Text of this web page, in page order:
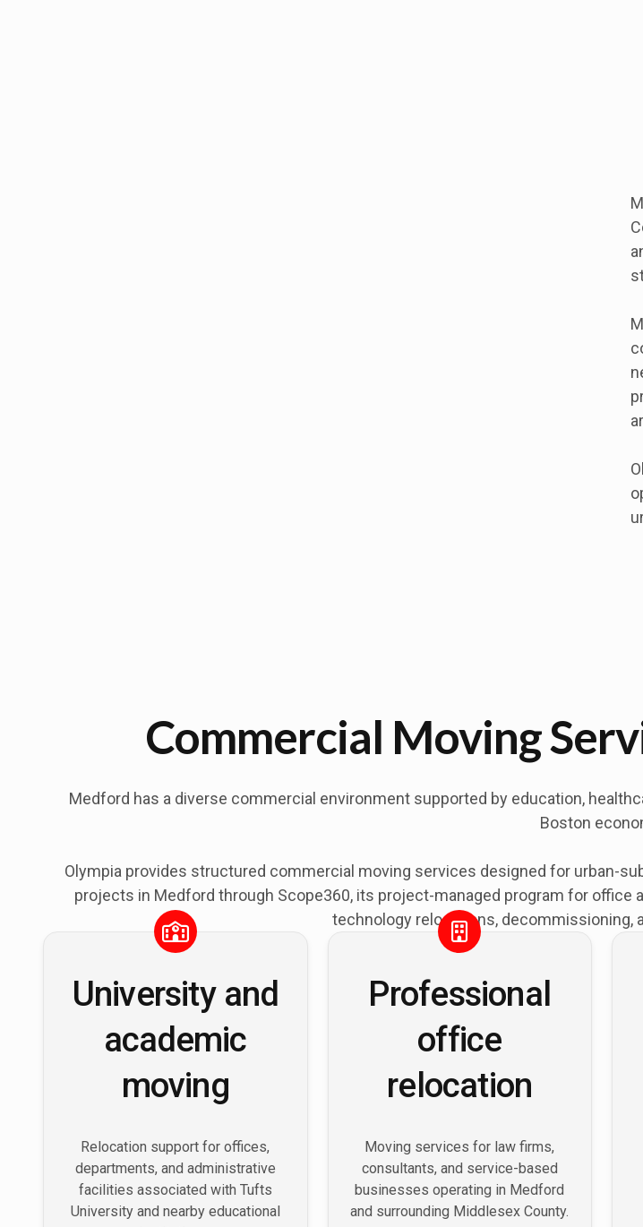
Commercial Moving
Medford has a diverse commercial environment supported by education,
Boston
Olympia provides structured commercial moving services designed for urban-
projects in Medford through Scope360, its project-managed program for office
technology relocations, decommissioning,
University and
academic
moving
Relocation support for offices,
departments, and administrative
facilities associated with Tufts
University and nearby educational
Professional
office
relocation
Moving services for law firms,
consultants, and service-based
businesses operating in Medford
and surrounding Middlesex County.